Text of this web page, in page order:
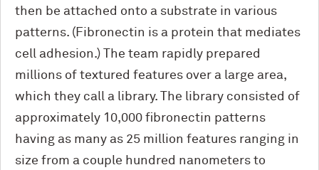
then be attached onto a substrate in various
patterns. (Fibronectin is a protein that mediates
cell adhesion.) The team rapidly prepared
millions of textured features over a large area,
which they call a library. The library consisted of
approximately 10,000 fibronectin patterns
having as many as 25 million features ranging in
size from a couple hundred nanometers to